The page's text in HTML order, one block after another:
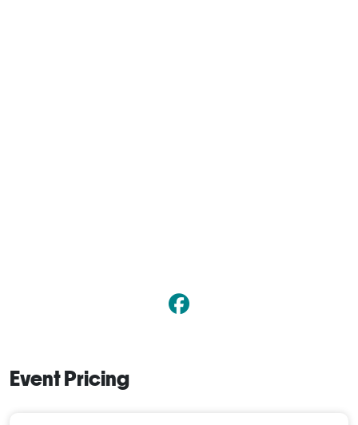
Event Pricing